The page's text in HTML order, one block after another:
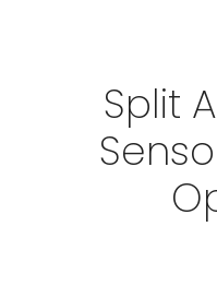
Split